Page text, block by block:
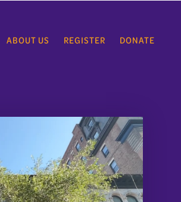
ABOUT US REGISTER DONATE